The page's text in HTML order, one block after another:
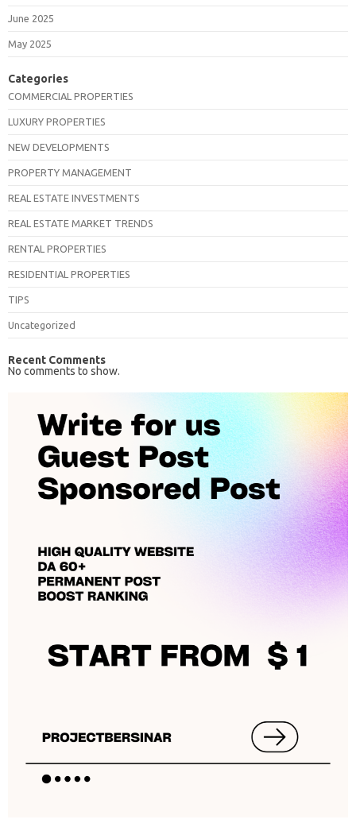
June 2025
May 2025
Categories
COMMERCIAL PROPERTIES
LUXURY PROPERTIES
NEW DEVELOPMENTS
PROPERTY MANAGEMENT
REAL ESTATE INVESTMENTS
REAL ESTATE MARKET TRENDS
RENTAL PROPERTIES
RESIDENTIAL PROPERTIES
TIPS
Uncategorized
Recent Comments
No comments to show.